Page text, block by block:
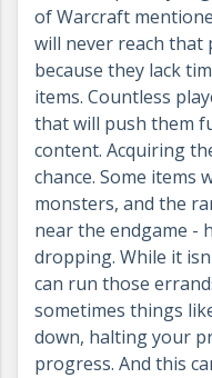
of Warcraft
will never reach
because they lack
items. Countless
that will push them
content. Acquiring
chance. Some items
monsters, and the
near the endgame -
dropping. While it
can run those
sometimes things
down, halting your
progress. And this